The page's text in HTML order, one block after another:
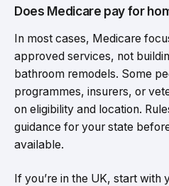
Does Medicare pay for
In most cases, Medicare
approved services, not
bathroom remodels. Some
programmes, insurers, or
on eligibility and location.
guidance for your state
available.
If you’re in the UK, start with